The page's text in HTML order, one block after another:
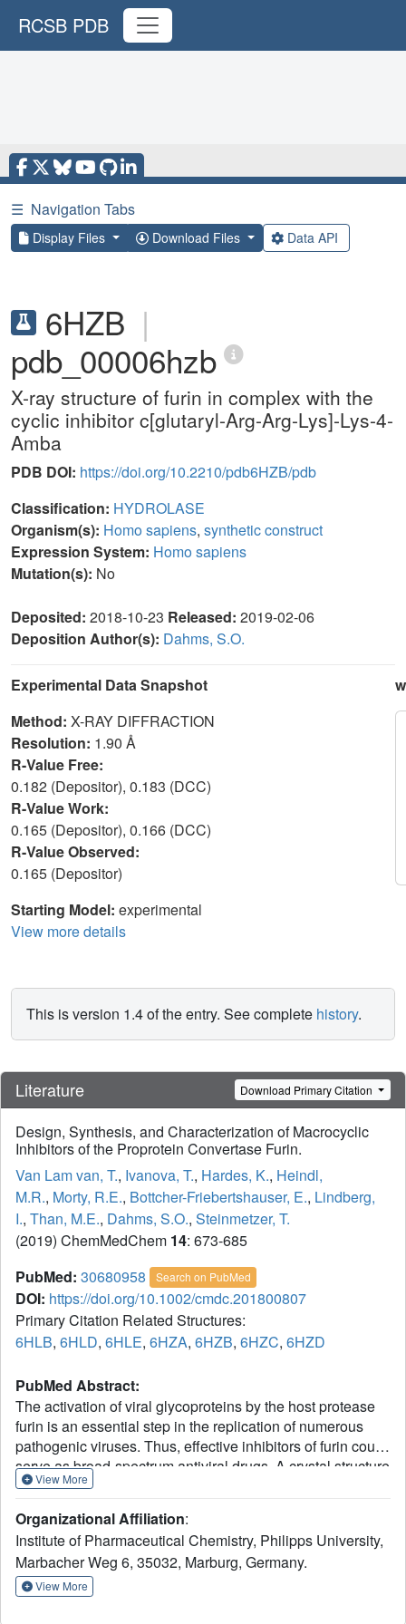
RCSB PDB
☰ Navigation Tabs
Display Files Download Files Data API
6HZB |
pdb_00006hzb
X-ray structure of furin in complex with the
cyclic inhibitor c[glutaryl-Arg-Arg-Lys]-Lys-4-
Amba
PDB DOI: https://doi.org/10.2210/pdb6HZB/pdb
Classification: HYDROLASE
Organism(s): Homo sapiens, synthetic construct
Expression System: Homo sapiens
Mutation(s): No
Deposited: 2018-10-23 Released: 2019-02-06
Deposition Author(s): Dahms, S.O.
Experimental Data Snapshot
Method: X-RAY DIFFRACTION
Resolution: 1.90 Å
R-Value Free:
0.182 (Depositor), 0.183 (DCC)
R-Value Work:
0.165 (Depositor), 0.166 (DCC)
R-Value Observed:
0.165 (Depositor)
Starting Model: experimental
View more details
This is version 1.4 of the entry. See complete history.
Literature Download Primary Citation
Design, Synthesis, and Characterization of Macrocyclic
Inhibitors of the Proprotein Convertase Furin.
Van Lam van, T., Ivanova, T., Hardes, K., Heindl,
M.R., Morty, R.E., Bottcher-Friebertshauser, E., Lindberg,
I., Than, M.E., Dahms, S.O., Steinmetzer, T.
(2019) ChemMedChem 14: 673-685
PubMed: 30680958 Search on PubMed
DOI: https://doi.org/10.1002/cmdc.201800807
Primary Citation Related Structures:
6HLB, 6HLD, 6HLE, 6HZA, 6HZB, 6HZC, 6HZD
PubMed Abstract:
The activation of viral glycoproteins by the host protease
furin is an essential step in the replication of numerous
pathogenic viruses. Thus, effective inhibitors of furin could
serve as broad-spectrum antiviral drugs. A crystal structure
of an inhibitory hexapeptide derivative in complex with
types of new cyclic inhibitors. Most of the prepared
derivatives are relatively potent furin inhibitors with
inhibition constants in the low nanomolar or even sub-
nanomolar range. For seven derivatives the crystal
View More
Organizational Affiliation:
Institute of Pharmaceutical Chemistry, Philipps University,
Marbacher Weg 6, 35032, Marburg, Germany.
View More